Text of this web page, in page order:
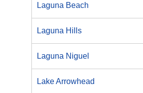
Laguna Beach
Laguna Hills
Laguna Niguel
Lake Arrowhead